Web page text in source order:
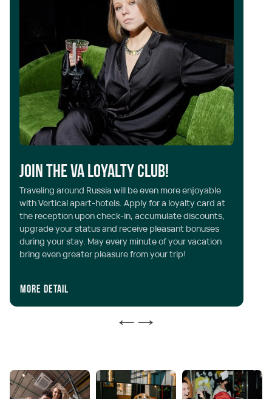
Join the VA Loyalty Club!
Traveling around Russia will be even more enjoyable
with Vertical apart-hotels. Apply for a loyalty card at
the reception upon check-in, accumulate discounts,
upgrade your status and receive pleasant bonuses
during your stay. May every minute of your vacation
bring even greater pleasure from your trip!
More detail